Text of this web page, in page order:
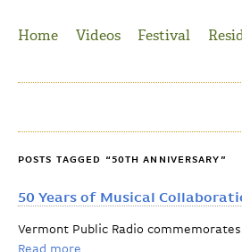
Home
Videos Festival
POSTS TAGGED “50TH ANNIVERSARY”
50 Years of Musical
Vermont Public Radio